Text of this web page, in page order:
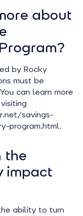
about
by Rocky
must be
can learn more
savings-
program.html.
the
impact
ability to turn